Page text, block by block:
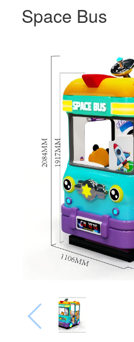
Space Bus